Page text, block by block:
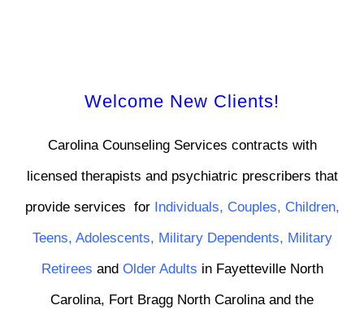
Welcome New Clients!
Carolina Counseling Services contracts with
licensed therapists and psychiatric prescribers that
provide services for Individuals, Couples, Children,
Teens, Adolescents, Military Dependents, Military
Retirees and Older Adults in Fayetteville North
Carolina, Fort Bragg North Carolina and the